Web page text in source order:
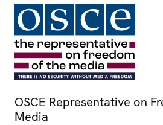
OSCE Representative on
Media